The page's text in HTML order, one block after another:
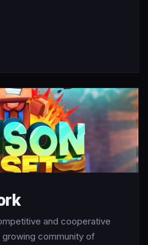
and cooperative
community of